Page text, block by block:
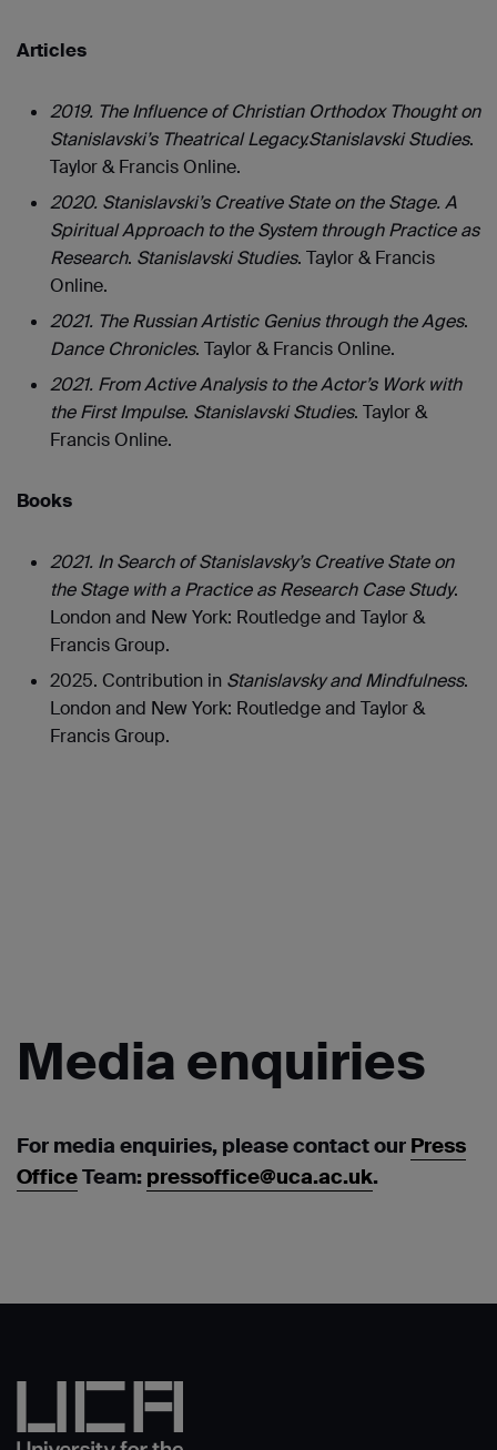
Articles
2019. The Influence of Christian Orthodox Thought on
Stanislavski’s Theatrical Legacy.Stanislavski Studies.
Taylor & Francis Online.
2020. Stanislavski’s Creative State on the Stage. A
Spiritual Approach to the System through Practice as
Research. Stanislavski Studies. Taylor & Francis
Online.
2021. The Russian Artistic Genius through the Ages.
Dance Chronicles. Taylor & Francis Online.
2021. From Active Analysis to the Actor’s Work with
the First Impulse. Stanislavski Studies. Taylor &
Francis Online.
Books
2021. In Search of Stanislavsky’s Creative State on
the Stage with a Practice as Research Case Study.
London and New York: Routledge and Taylor &
Francis Group.
2025. Contribution in Stanislavsky and Mindfulness.
London and New York: Routledge and Taylor &
Francis Group.
Media enquiries
For media enquiries, please contact our Press
OfficeTeam: pressoffice@uca.ac.uk.